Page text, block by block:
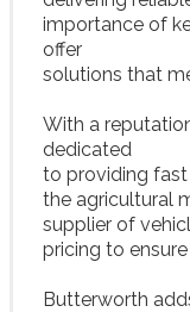
importance of
offer
solutions that
With a
dedicated
to providing fast
the agricultural
supplier of
pricing to
Butterworth